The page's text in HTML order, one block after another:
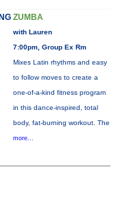
ZUMBA
with Lauren
7:00pm, Group Ex Rm
Mixes Latin rhythms and easy
to follow moves to create a
one-of-a-kind fitness program
in this dance-inspired, total
body, fat-burning workout. The
more...